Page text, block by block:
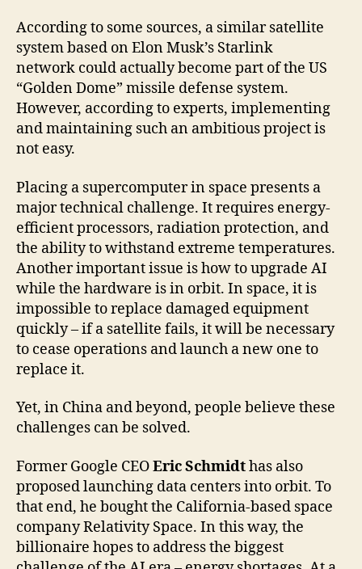
According to some sources, a similar satellite
system based on Elon Musk’s Starlink
network could actually become part of the US
“Golden Dome” missile defense system.
However, according to experts, implementing
and maintaining such an ambitious project is
not easy.
Placing a supercomputer in space presents a
major technical challenge. It requires energy-
efficient processors, radiation protection, and
the ability to withstand extreme temperatures.
Another important issue is how to upgrade AI
while the hardware is in orbit. In space, it is
impossible to replace damaged equipment
quickly – if a satellite fails, it will be necessary
to cease operations and launch a new one to
replace it.
Yet, in China and beyond, people believe these
challenges can be solved.
Former Google CEOEric Schmidthas also
proposed launching data centers into orbit. To
that end, he bought the California-based space
company Relativity Space. In this way, the
billionaire hopes to address the biggest